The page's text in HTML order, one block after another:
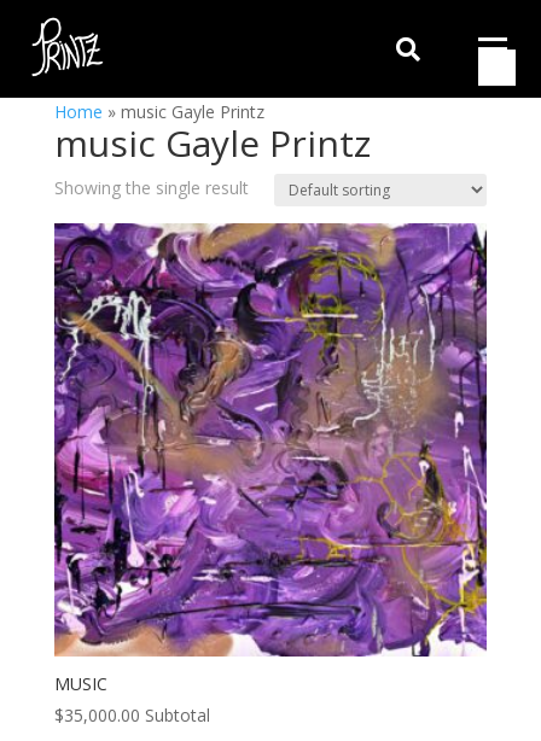

Home » music Gayle Printz
music Gayle Printz
Showing the single result
MUSIC
$35,000.00 Subtotal